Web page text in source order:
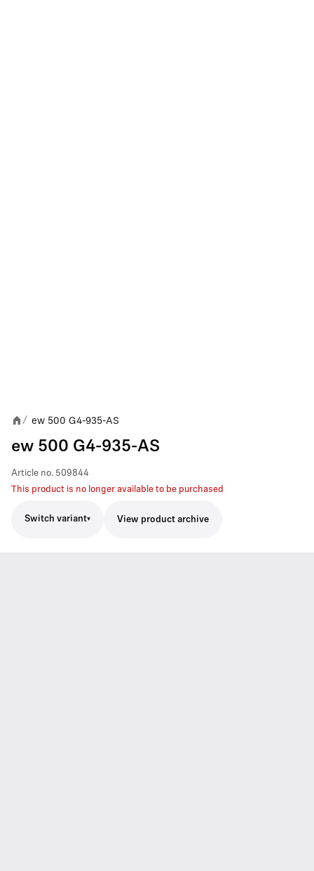
/ ew 500 G4-935-AS
ew 500 G4-935-AS
Article no. 509844
This product is no longer available to be purchased
Switch variant View product archive